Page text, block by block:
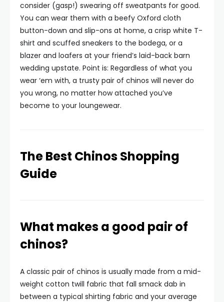
consider (gasp!) swearing off sweatpants for good.
You can wear them with a beefy Oxford cloth
button-down and slip-ons at home, a crisp white T-
shirt and scuffed sneakers to the bodega, or a
blazer and loafers at your friend’s laid-back barn
wedding upstate. Point is: Regardless of what you
wear ‘em with, a trusty pair of chinos will never do
you wrong, no matter how attached you’ve
become to your loungewear.
The Best Chinos Shopping
Guide
What makes a good pair of
chinos?
A classic pair of chinos is usually made from a mid-
weight cotton twill fabric that fall smack dab in
between a typical shirting fabric and your average